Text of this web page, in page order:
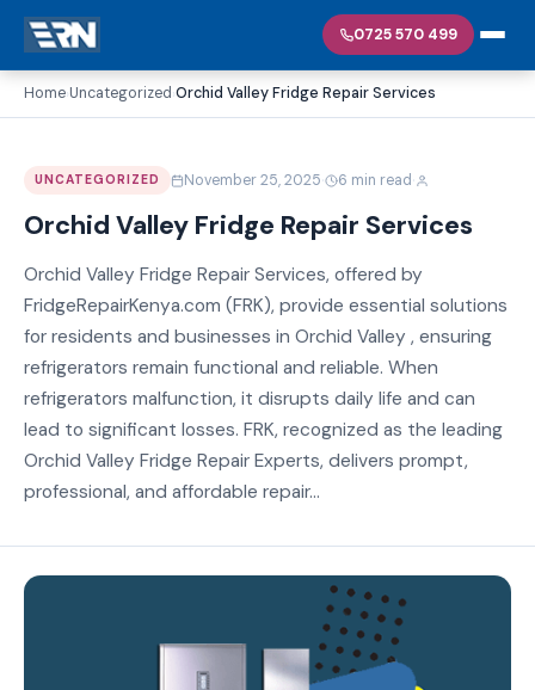
0725 570 499
Home›Uncategorized ›Orchid Valley Fridge Repair Services
UNCATEGORIZED November 25, 2025· 6 min read·
Orchid Valley Fridge Repair Services
Orchid Valley Fridge Repair Services, offered by
FridgeRepairKenya.com (FRK), provide essential solutions
for residents and businesses in Orchid Valley , ensuring
refrigerators remain functional and reliable. When
refrigerators malfunction, it disrupts daily life and can
lead to significant losses. FRK, recognized as the leading
Orchid Valley Fridge Repair Experts, delivers prompt,
professional, and affordable repair...